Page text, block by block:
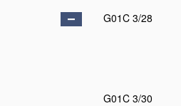
G01C 3/28
G01C 3/30